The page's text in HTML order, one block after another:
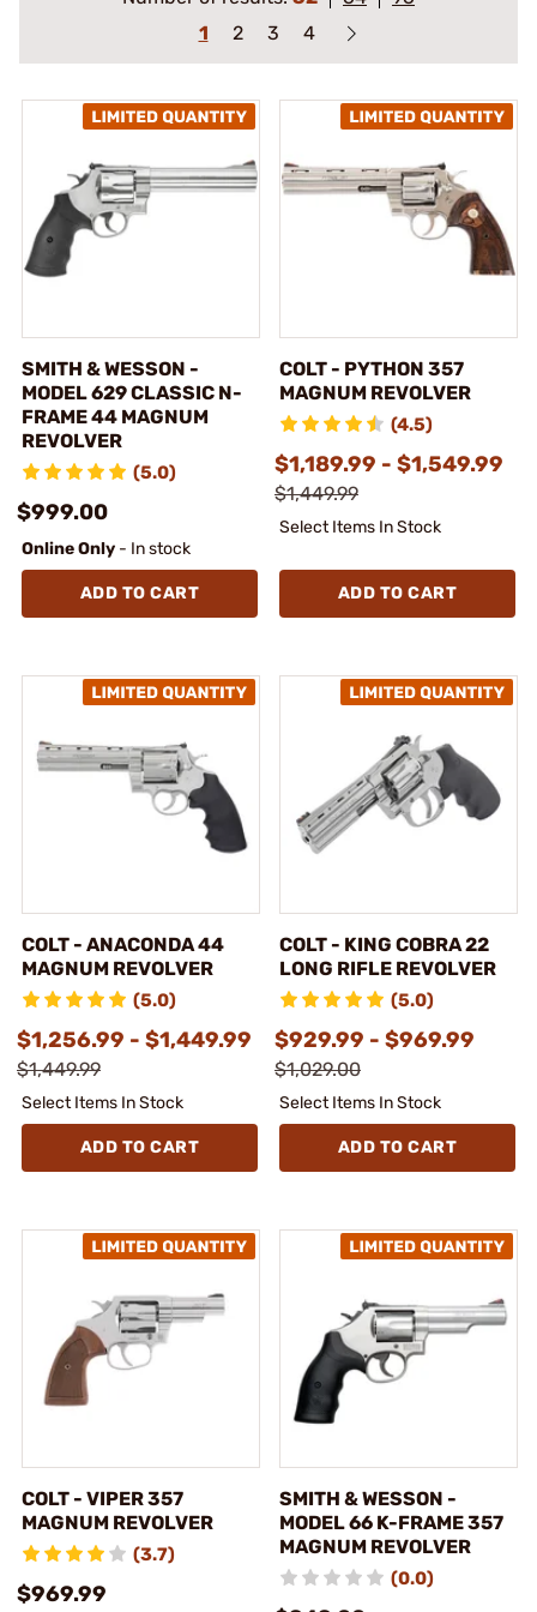
1
2 3 4
SMITH & WESSON -
MODEL 629 CLASSIC N-
FRAME 44 MAGNUM
REVOLVER
(5.0)
$999.00
Online Only - In stock
ADD TO CART
COLT - PYTHON 357
MAGNUM REVOLVER
(4.5)
$1,189.99 - $1,549.99
$1,449.99
Select Items In Stock
ADD TO CART
COLT - ANACONDA 44
MAGNUM REVOLVER
(5.0)
$1,256.99 - $1,449.99
$1,449.99
Select Items In Stock
ADD TO CART
COLT - KING COBRA 22
LONG RIFLE REVOLVER
(5.0)
$929.99 - $969.99
$1,029.00
Select Items In Stock
ADD TO CART
COLT - VIPER 357
MAGNUM REVOLVER
(3.7)
$969.99
SMITH & WESSON -
MODEL 66 K-FRAME 357
MAGNUM REVOLVER
(0.0)